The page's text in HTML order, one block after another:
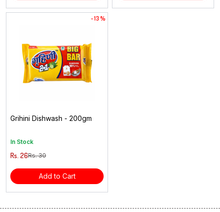
- 13 %
Grihini Dishwash - 200gm
In Stock
Rs. 26Rs. 30
Add to Cart